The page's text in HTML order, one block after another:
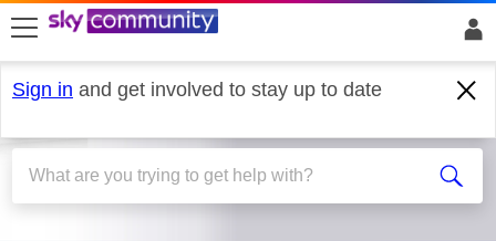
skip to search
skip to content
skip to footer
Sign in and get involved to stay up to date
Sky Q